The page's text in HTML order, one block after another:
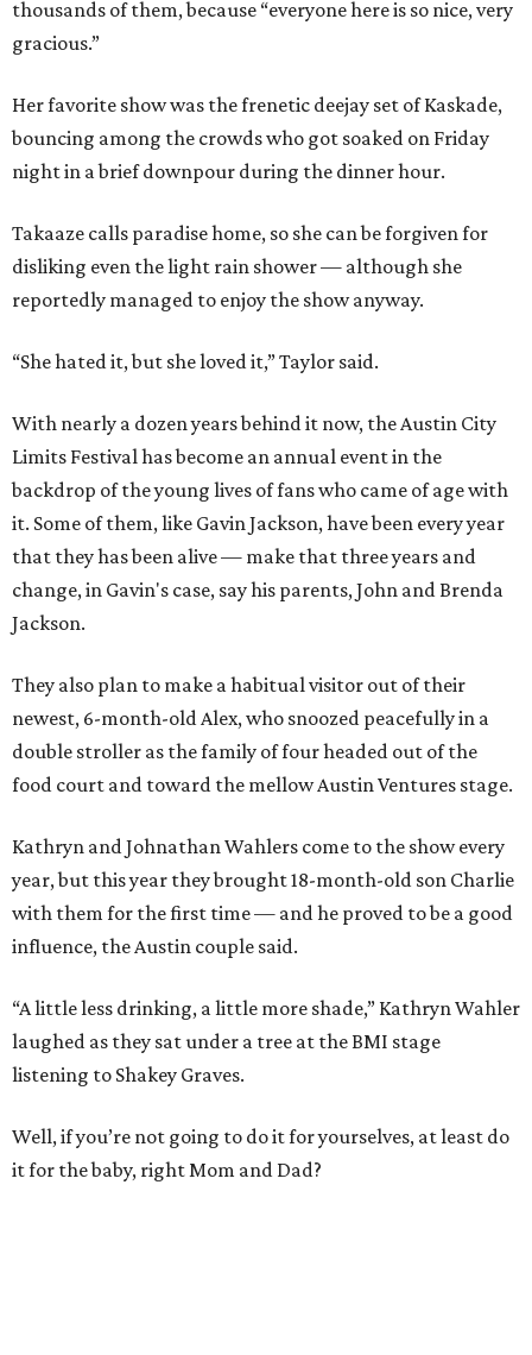
thousands of them, because “everyone here is so nice, very
gracious.”
Her favorite show was the frenetic deejay set of Kaskade,
bouncing among the crowds who got soaked on Friday
night in a brief downpour during the dinner hour.
Takaaze calls paradise home, so she can be forgiven for
disliking even the light rain shower — although she
reportedly managed to enjoy the show anyway.
“She hated it, but she loved it,” Taylor said.
With nearly a dozen years behind it now, the Austin City
Limits Festival has become an annual event in the
backdrop of the young lives of fans who came of age with
it. Some of them, like Gavin Jackson, have been every year
that they has been alive — make that three years and
change, in Gavin's case, say his parents, John and Brenda
Jackson.
They also plan to make a habitual visitor out of their
newest, 6-month-old Alex, who snoozed peacefully in a
double stroller as the family of four headed out of the
food court and toward the mellow Austin Ventures stage.
Kathryn and Johnathan Wahlers come to the show every
year, but this year they brought 18-month-old son Charlie
with them for the first time — and he proved to be a good
influence, the Austin couple said.
“A little less drinking, a little more shade,” Kathryn Wahler
laughed as they sat under a tree at the BMI stage
listening to Shakey Graves.
Well, if you’re not going to do it for yourselves, at least do
it for the baby, right Mom and Dad?